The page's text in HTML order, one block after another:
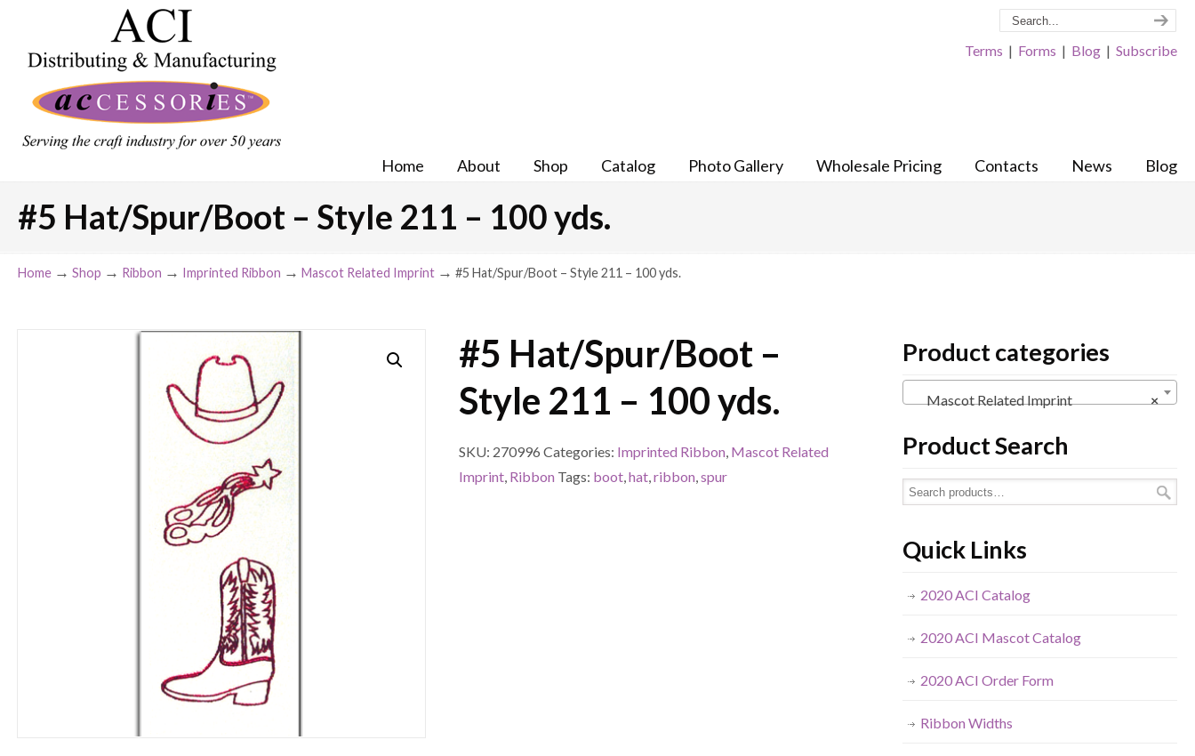
Terms | Forms | Blog | Subscribe
Home About Shop Catalog Photo Gallery Wholesale Pricing Contacts News Blog
#5 Hat/Spur/Boot – Style 211 – 100 yds.
Home → Shop → Ribbon → Imprinted Ribbon → Mascot Related Imprint → #5 Hat/Spur/Boot – Style 211 – 100 yds.
#5 Hat/Spur/Boot –
Style 211 – 100 yds.
SKU: 270996 Categories: Imprinted Ribbon, Mascot Related
Imprint, Ribbon Tags: boot,hat,ribbon,spur
Product categories
×
Mascot Related Imprint
Product Search
Quick Links
2020 ACI Catalog
2020 ACI Mascot Catalog
2020 ACI Order Form
Ribbon Widths